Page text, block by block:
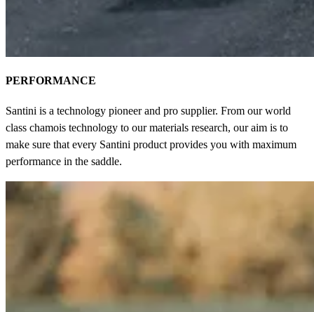
PERFORMANCE
Santini is a technology pioneer and pro supplier. From our world
class chamois technology to our materials research, our aim is to
make sure that every Santini product provides you with maximum
performance in the saddle.